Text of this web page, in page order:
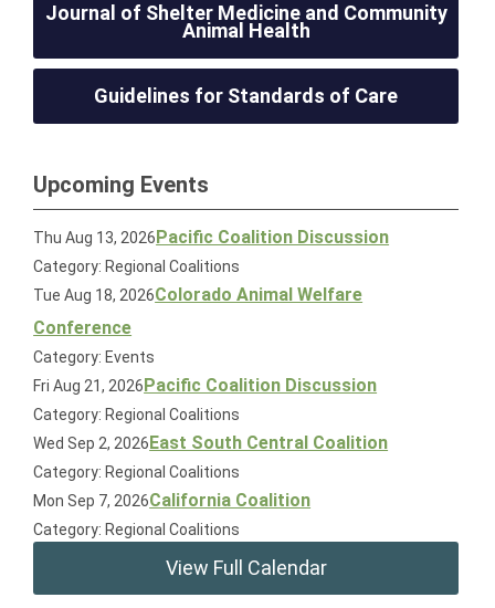
Journal of Shelter Medicine and Community
Animal Health
Guidelines for Standards of Care
Upcoming Events
Thu Aug 13, 2026Pacific Coalition Discussion
Category: Regional Coalitions
Tue Aug 18, 2026Colorado Animal Welfare
Conference
Category: Events
Fri Aug 21, 2026Pacific Coalition Discussion
Category: Regional Coalitions
Wed Sep 2, 2026East South Central Coalition
Category: Regional Coalitions
Mon Sep 7, 2026California Coalition
Category: Regional Coalitions
View Full Calendar